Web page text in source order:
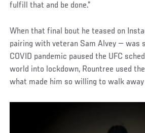
fulfill that and be done.”
When that final bout he teased on
pairing with veteran Sam Alvey — was
COVID pandemic paused the UFC
world into lockdown, Rountree used
what made him so willing to walk